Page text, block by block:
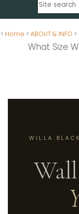
> Home > ABOUT & INFO >
What Size
WILLA